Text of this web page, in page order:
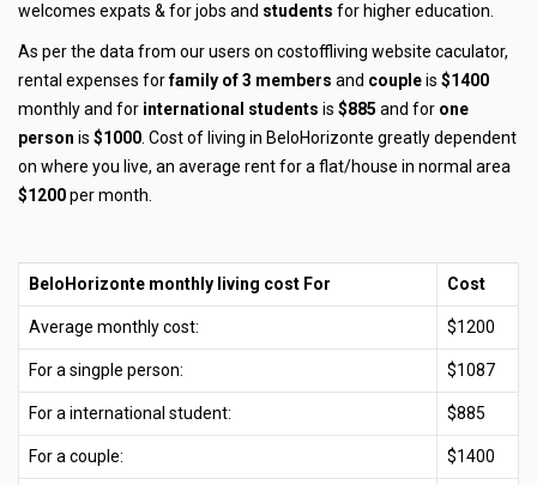
welcomes expats & for jobs and students for higher education.
As per the data from our users on costoffliving website caculator,
rental expenses forfamily of 3 members and coupleis $1400
monthly and for international students is $885 and for one
person is $1000 . Cost of living in BeloHorizonte greatly dependent
on where you live, an average rent for a flat/house in normal area
$1200per month.
BeloHorizonte monthly living cost For Cost
Average monthly cost: $1200
For a singple person: $1087
For a international student: $885
For a couple: $1400